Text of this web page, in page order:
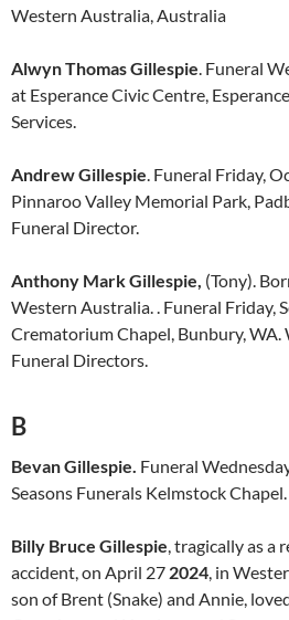
Western Australia, Australia
Alwyn Thomas Gillespie. Funeral
at Esperance Civic Centre,
Services.
Andrew Gillespie. Funeral Friday,
Pinnaroo Valley Memorial Park,
Funeral Director.
Anthony Mark Gillespie, (Tony).
Western Australia. . Funeral Friday,
Crematorium Chapel, Bunbury,
Funeral Directors.
B
Bevan Gillespie. Funeral
Seasons Funerals Kelmstock
Billy Bruce Gillespie, tragically as a
accident, on April 27 2024, in
son of Brent (Snake) and Annie,